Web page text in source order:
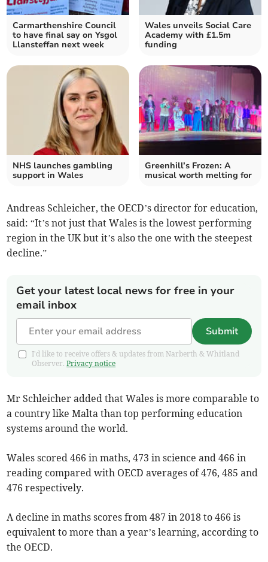
Carmarthenshire Council
to have final say on Ysgol
Llansteffan next week
Wales unveils Social Care
Academy with £1.5m
funding
NHS launches gambling
support in Wales
Greenhill’s Frozen: A
musical worth melting for
Andreas Schleicher, the OECD’s director for education,
said: “It’s not just that Wales is the lowest performing
region in the UK but it’s also the one with the steepest
decline.”
Get your latest local news for free in your
email inbox
Submit
I'd like to receive offers & updates from Narberth & Whitland
Observer.Privacy notice
Mr Schleicher added that Wales is more comparable to
a country like Malta than top performing education
systems around the world.
Wales scored 466 in maths, 473 in science and 466 in
reading compared with OECD averages of 476, 485 and
476 respectively.
A decline in maths scores from 487 in 2018 to 466 is
equivalent to more than a year’s learning, according to
the OECD.